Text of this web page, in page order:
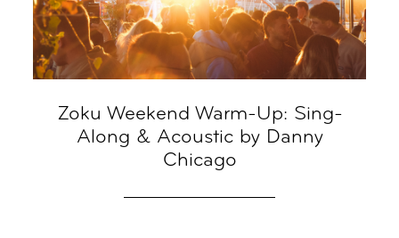
Zoku Weekend Warm-Up: Sing-
Along & Acoustic by Danny
Chicago